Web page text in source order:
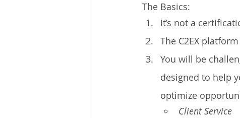
The Basics:
It’s not a
The C2EX
You will be
designed to help
optimize
Client Service